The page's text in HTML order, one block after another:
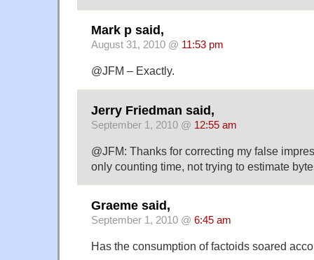
Mark p said,
August 31, 2010 @ 11:53 pm
@JFM – Exactly.
Jerry Friedman said,
September 1, 2010 @ 12:55 am
@JFM: Thanks for correcting my false
only counting time, not trying to estimate
Graeme said,
September 1, 2010 @ 6:45 am
Has the consumption of factoids soared